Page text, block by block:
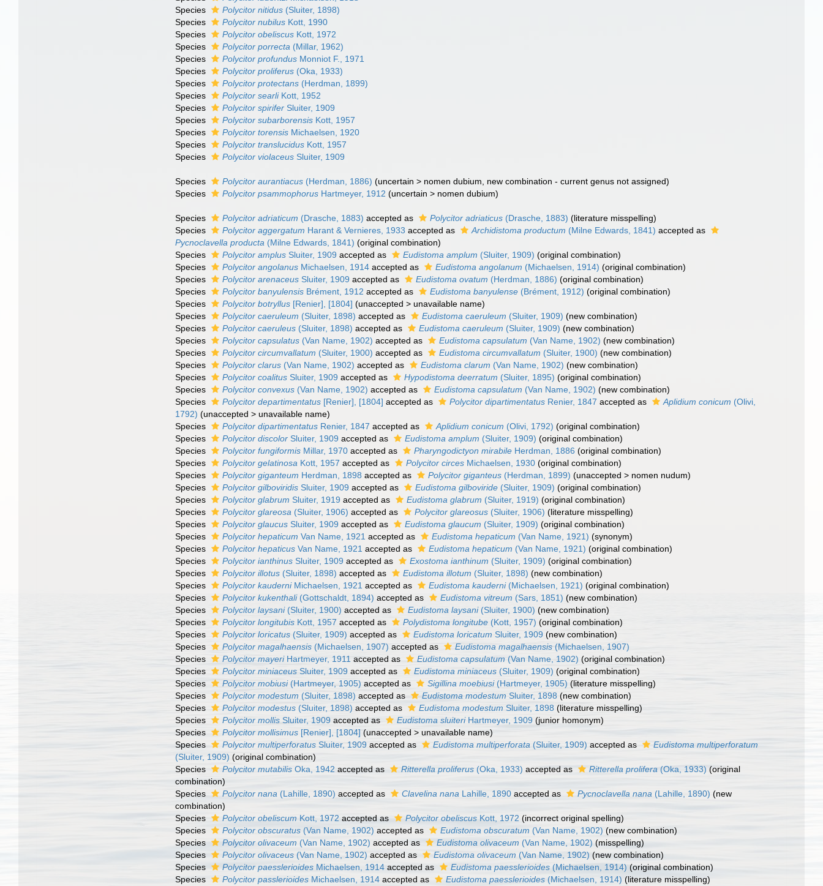
Species
Polycitor nitidus (Sluiter, 1898)
Species
Polycitor nubilus Kott, 1990
Species
Polycitor obeliscus Kott, 1972
Species
Polycitor porrecta (Millar, 1962)
Species
Polycitor profundus Monniot F., 1971
Species
Polycitor proliferus (Oka, 1933)
Species
Polycitor protectans (Herdman, 1899)
Species
Polycitor searliKott, 1952
Species
Polycitor spirifer Sluiter, 1909
Species
Polycitor subarborensis Kott, 1957
Species
Polycitor torensis Michaelsen, 1920
Species
Polycitor translucidus Kott, 1957
Species
Polycitor violaceus Sluiter, 1909
Species Polycitor aurantiacus (Herdman, 1886) (uncertain > nomen dubium , new combination - current genus not assigned)
Species
Polycitor psammophorus Hartmeyer, 1912 (uncertain > nomen dubium)
Species Polycitor adriaticum (Drasche, 1883) accepted as Polycitor adriaticus (Drasche, 1883) (literature misspelling)
Species
Polycitor aggergatum Harant & Vernieres, 1933 accepted as Archidistoma productum (Milne Edwards, 1841) accepted as
Pycnoclavella producta (Milne Edwards, 1841) (original combination)
Species
Polycitor amplus Sluiter, 1909 accepted as Eudistoma amplum (Sluiter, 1909) (original combination)
Species
Polycitor angolanus Michaelsen, 1914 accepted as Eudistoma angolanum (Michaelsen, 1914) (original combination)
Species
Polycitor arenaceus Sluiter, 1909 accepted as Eudistoma ovatum (Herdman, 1886) (original combination)
Species
Polycitor banyulensis Brément, 1912 accepted as Eudistoma banyulense (Brément, 1912) (original combination)
Species
Polycitor botryllus [Renier], [1804] (unaccepted > unavailable name)
Species
Polycitor caeruleum (Sluiter, 1898) accepted as Eudistoma caeruleum (Sluiter, 1909) (new combination)
Species
Polycitor caeruleus (Sluiter, 1898) accepted as Eudistoma caeruleum (Sluiter, 1909) (new combination)
Species
Polycitor capsulatus (Van Name, 1902) accepted as Eudistoma capsulatum (Van Name, 1902) (new combination)
Species
Polycitor circumvallatum (Sluiter, 1900) accepted as Eudistoma circumvallatum (Sluiter, 1900) (new combination)
Species
Polycitor clarus (Van Name, 1902) accepted as Eudistoma clarum (Van Name, 1902) (new combination)
Species
Polycitor coalitus Sluiter, 1909 accepted as Hypodistoma deerratum (Sluiter, 1895) (original combination)
Species
Polycitor convexus (Van Name, 1902) accepted as Eudistoma capsulatum (Van Name, 1902) (new combination)
Species
Polycitor departimentatus [Renier], [1804] accepted as Polycitor dipartimentatus Renier, 1847 accepted as Aplidium conicum (Olivi,
1792) (unaccepted > unavailable name)
Species
Polycitor dipartimentatus Renier, 1847 accepted as Aplidium conicum (Olivi, 1792) (original combination)
Species
Polycitor discolor Sluiter, 1909 accepted as Eudistoma amplum (Sluiter, 1909) (original combination)
Species
Polycitor fungiformis Millar, 1970 accepted as Pharyngodictyon mirabile Herdman, 1886 (original combination)
Species
Polycitor gelatinosa Kott, 1957 accepted as Polycitor circes Michaelsen, 1930 (original combination)
Species
Polycitor giganteum Herdman, 1898 accepted as Polycitor giganteus (Herdman, 1899) (unaccepted > nomen nudum)
Species
Polycitor gilboviridis Sluiter, 1909 accepted as Eudistoma gilboviride (Sluiter, 1909) (original combination)
Species
Polycitor glabrum Sluiter, 1919 accepted as Eudistoma glabrum (Sluiter, 1919) (original combination)
Species
Polycitor glareosa (Sluiter, 1906) accepted as Polycitor glareosus (Sluiter, 1906) (literature misspelling)
Species
Polycitor glaucus Sluiter, 1909 accepted as Eudistoma glaucum (Sluiter, 1909) (original combination)
Species
Polycitor hepaticum Van Name, 1921 accepted as Eudistoma hepaticum (Van Name, 1921) (synonym)
Species
Polycitor hepaticus Van Name, 1921 accepted as Eudistoma hepaticum (Van Name, 1921) (original combination)
Species
Polycitor ianthinus Sluiter, 1909 accepted as Exostoma ianthinum (Sluiter, 1909) (original combination)
Species
Polycitor illotus (Sluiter, 1898) accepted as Eudistoma illotum (Sluiter, 1898) (new combination)
Species
Polycitor kauderniMichaelsen, 1921 accepted as Eudistoma kauderni(Michaelsen, 1921) (original combination)
Species
Polycitor kukenthali(Gottschaldt, 1894) accepted as Eudistoma vitreum (Sars, 1851) (new combination)
Species
Polycitor laysani(Sluiter, 1900) accepted as Eudistoma laysani(Sluiter, 1900) (new combination)
Species
Polycitor longitubis Kott, 1957 accepted as Polydistoma longitube (Kott, 1957) (original combination)
Species
Polycitor loricatus (Sluiter, 1909) accepted as Eudistoma loricatum Sluiter, 1909 (new combination)
Species
Polycitor magalhaensis (Michaelsen, 1907) accepted as Eudistoma magalhaensis (Michaelsen, 1907)
Species
Polycitor mayeriHartmeyer, 1911 accepted as Eudistoma capsulatum (Van Name, 1902) (original combination)
Species
Polycitor miniaceus Sluiter, 1909 accepted as Eudistoma miniaceus (Sluiter, 1909) (original combination)
Species
Polycitor mobiusi(Hartmeyer, 1905) accepted as Sigillina moebiusi(Hartmeyer, 1905) (literature misspelling)
Species
Polycitor modestum (Sluiter, 1898) accepted as Eudistoma modestum Sluiter, 1898 (new combination)
Species
Polycitor modestus (Sluiter, 1898) accepted as Eudistoma modestum Sluiter, 1898 (literature misspelling)
Species
Polycitor mollis Sluiter, 1909 accepted as Eudistoma sluiteriHartmeyer, 1909 (junior homonym)
Species
Polycitor mollisimus [Renier], [1804] (unaccepted >unavailable name)
Species
Polycitor multiperforatus Sluiter, 1909 accepted as Eudistoma multiperforata (Sluiter, 1909) accepted as
Eudistoma multiperforatum
(Sluiter, 1909) (original combination)
Species
Polycitor mutabilis Oka, 1942 accepted as Ritterella proliferus (Oka, 1933) accepted as Ritterella prolifera (Oka, 1933) (original
combination)
Species
Polycitor nana (Lahille, 1890) accepted as Clavelina nana Lahille, 1890 accepted as Pycnoclavella nana (Lahille, 1890) (new
combination)
Species
Polycitor obeliscum Kott, 1972 accepted as Polycitor obeliscus Kott, 1972 (incorrect original spelling)
Species
Polycitor obscuratus (Van Name, 1902) accepted as Eudistoma obscuratum (Van Name, 1902) (new combination)
Species
Polycitor olivaceum (Van Name, 1902) accepted as Eudistoma olivaceum (Van Name, 1902) (misspelling)
Species
Polycitor olivaceus (Van Name, 1902) accepted as Eudistoma olivaceum (Van Name, 1902) (new combination)
Species
Polycitor paesslerioides Michaelsen, 1914 accepted as Eudistoma paesslerioides (Michaelsen, 1914) (original combination)
Species
Polycitor passlerioides Michaelsen, 1914 accepted as Eudistoma paesslerioides (Michaelsen, 1914) (literature misspelling)